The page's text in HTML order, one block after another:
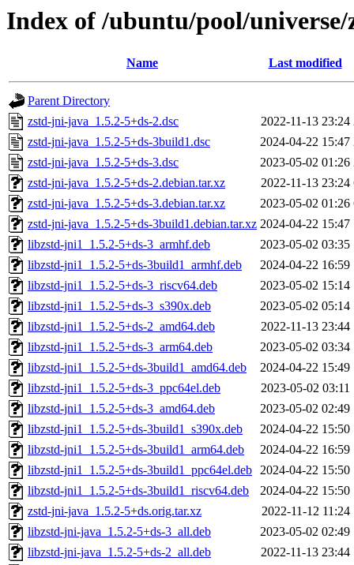
Index of /ubuntu/pool/
Name Last modified
Parent Directory
zstd-jni-java_1.5.2-5+ds-2.dsc
2022-11-13 23:24
zstd-jni-java_1.5.2-5+ds-3build1.dsc
2024-04-22 15:47
zstd-jni-java_1.5.2-5+ds-3.dsc
2023-05-02 01:26
zstd-jni-java_1.5.2-5+ds-2.debian.tar.xz
2022-11-13 23:24
zstd-jni-java_1.5.2-5+ds-3.debian.tar.xz
2023-05-02 01:26
zstd-jni-java_1.5.2-5+ds-3build1.debian.tar.xz 2024-04-22 15:47
libzstd-jni1_1.5.2-5+ds-3_armhf.deb
2023-05-02 03:35
libzstd-jni1_1.5.2-5+ds-3build1_armhf.deb
2024-04-22 16:59
libzstd-jni1_1.5.2-5+ds-3_riscv64.deb
2023-05-02 15:14
libzstd-jni1_1.5.2-5+ds-3_s390x.deb
2023-05-02 05:14
libzstd-jni1_1.5.2-5+ds-2_amd64.deb
2022-11-13 23:44
libzstd-jni1_1.5.2-5+ds-3_arm64.deb
2023-05-02 03:34
libzstd-jni1_1.5.2-5+ds-3build1_amd64.deb
2024-04-22 15:49
libzstd-jni1_1.5.2-5+ds-3_ppc64el.deb
2023-05-02 03:11
libzstd-jni1_1.5.2-5+ds-3_amd64.deb
2023-05-02 02:49
libzstd-jni1_1.5.2-5+ds-3build1_s390x.deb
2024-04-22 15:50
libzstd-jni1_1.5.2-5+ds-3build1_arm64.deb
2024-04-22 16:59
libzstd-jni1_1.5.2-5+ds-3build1_ppc64el.deb 2024-04-22 15:50
libzstd-jni1_1.5.2-5+ds-3build1_riscv64.deb
2024-04-22 15:50
zstd-jni-java_1.5.2-5+ds.orig.tar.xz
2022-11-12 11:24
libzstd-jni-java_1.5.2-5+ds-3_all.deb
2023-05-02 02:49
libzstd-jni-java_1.5.2-5+ds-2_all.deb
2022-11-13 23:44